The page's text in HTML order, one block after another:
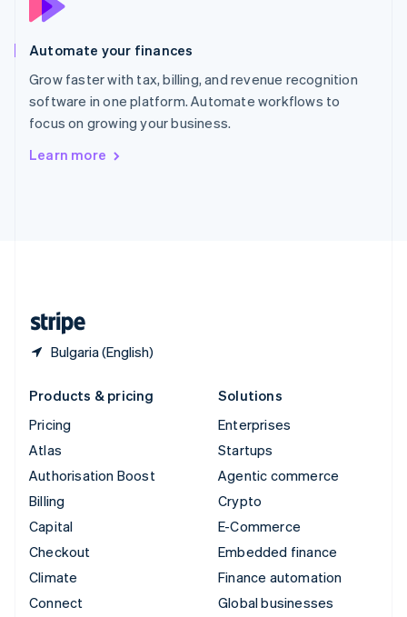
Automate your finances
Grow faster with tax, billing, and revenue recognition
software in one platform. Automate workflows to
focus on growing your business.
Learn more
Bulgaria (English)
English
EnglishItaliano
Spain
Sweden
SvenskaEnglish
Deutsch Français
Products & pricing
Pricing
Atlas
Authorisation Boost
Billing
Capital
Checkout
Climate
Connect
Solutions
Enterprises
Startups
Agentic commerce
Crypto
E-Commerce
Embedded finance
Finance automation
Global businesses